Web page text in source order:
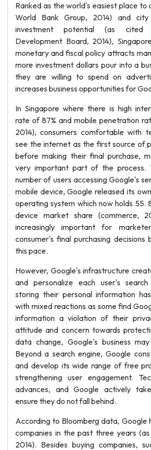
Ranked as the world's easiest place to
World Bank Group, 2014) and
investment potential (as cited
Development Board, 2014),
monetary and fiscal policy attracts
more investment dollars pour into a
they are willing to spend on
increases business opportunities for
In Singapore where there is high
rate of 87% and mobile penetration
2014), consumers comfortable with
see the internet as the first source of
before making their final purchase,
very important part of the process.
number of users accessing Google's
mobile device, Google released its
operating system which now holds 55.
device market share (commerce,
increasingly important for
consumer's final purchasing decisions
this pace.
However, Google's infrastructure
and personalize each user's
storing their personal information
with mixed reactions as some find
information a violation of their
attitude and concern towards
data change, Google's business
Beyond a search engine, Google
and develop its wide range of free
strengthening user engagement.
advances, and Google actively
ensure they do not fall behind.
According to Bloomberg data, Google
companies in the past three years
2014). Besides buying companies,